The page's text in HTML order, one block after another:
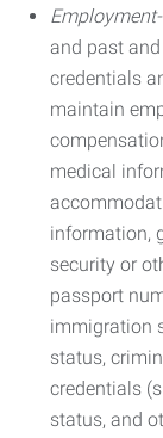
and past
credentials
maintain
medical
information,
security or
passport
immigration
status,
credentials
status, and